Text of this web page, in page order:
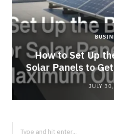
How to Set Up
Solar Panels to
JULY
Search